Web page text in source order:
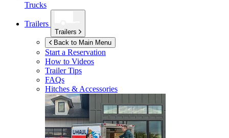
Trucks
Trailers
Trailers
Back to Main Menu
Start a Reservation
How to Videos
Trailer Tips
FAQs
Hitches & Accessories